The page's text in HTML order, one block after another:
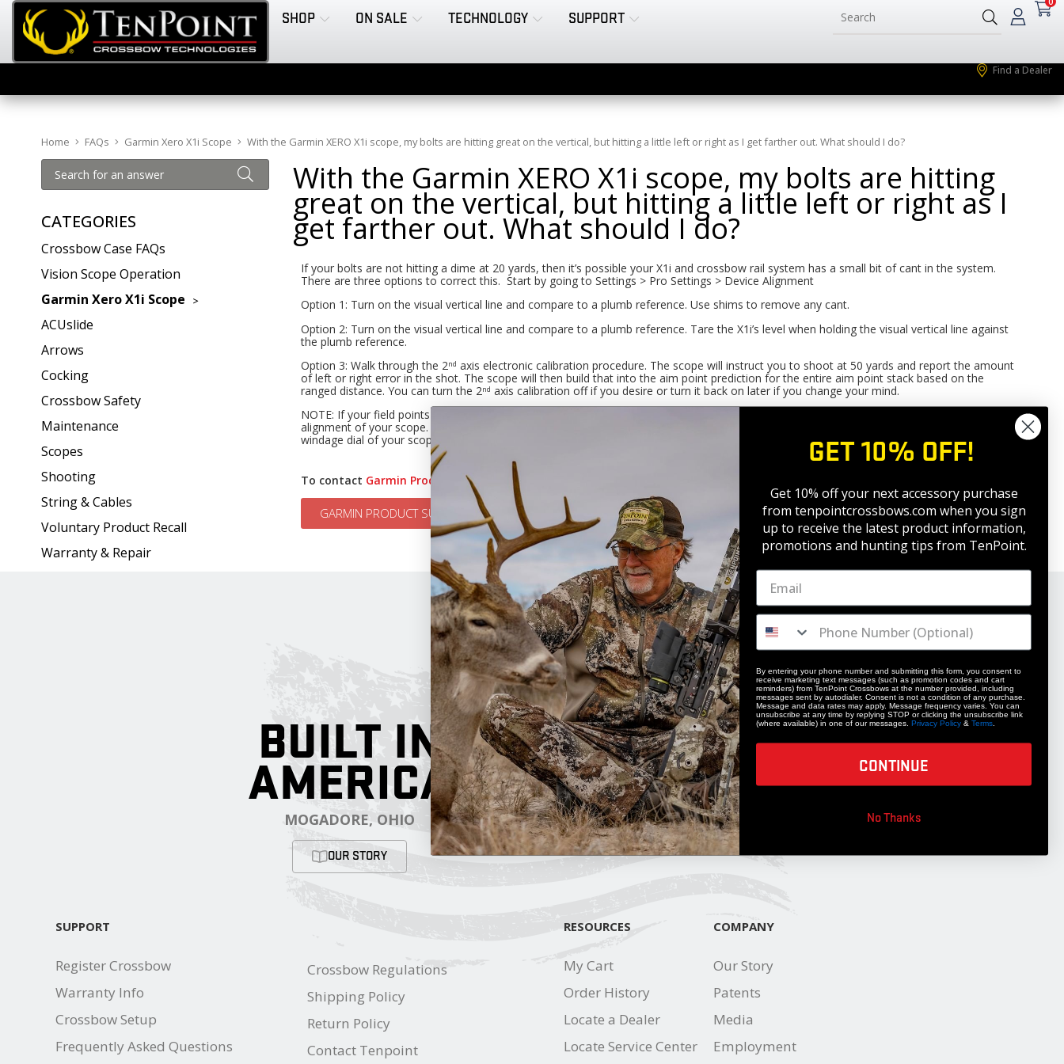
SHOP ON SALE TECHNOLOGY SUPPORT
Find a Dealer
Home FAQs Garmin Xero X1i Scope With the Garmin XERO X1i scope, my bolts are hitting great on the vertical, but hitting a little left or right as I get farther out. What should I do?
CATEGORIES
Crossbow Case FAQs
Vision Scope Operation
Garmin Xero X1i Scope
ACUslide
Arrows
Cocking
Crossbow Safety
Maintenance
Scopes
Shooting
String & Cables
Voluntary Product Recall
Warranty & Repair
With the Garmin XERO X1i scope, my bolts are hitting
great on the vertical, but hitting a little left or right as I
get farther out. What should I do?
If your bolts are not hitting a dime at 20 yards, then it’s possible your X1i and crossbow rail system has a small bit of cant in the system.
There are three options to correct this. Start by going to Settings > Pro Settings > Device Alignment
Option 1: Turn on the visual vertical line and compare to a plumb reference. Use shims to remove any cant.
Option 2: Turn on the visual vertical line and compare to a plumb reference. Tare the X1i’s level when holding the visual vertical line against
the plumb reference.
Option 3: Walk through the 2nd axis electronic calibration procedure. The scope will instruct you to shoot at 50 yards and report the amount
of left or right error in the shot. The scope will then build that into the aim point prediction for the entire aim point stack based on the
ranged distance. You can turn the 2nd axis calibration off if you desire or turn it back on later if you change your mind.
NOTE: If your field points are hitting perfect at longer distance, but your broadheads ARE NOT, the problem is NOT with the 2
alignment of your scope. You have broadheads that are planing. This must be corrected by trying different broadheads or changing the
windage dial of your scope to match the flight performance of your broadheads (if they all hit the same directional offset from bullseye).
To contact Garmin Product Support , please click the button below.
GARMIN PRODUCT SUPPORT
BUILT IN
AMERICA
MOGADORE, OHIO
OUR STORY
SUPPORT
Register Crossbow
Warranty Info
Crossbow Setup
Frequently Asked Questions
Crossbow Regulations
Shipping Policy
Return Policy
Contact Tenpoint
RESOURCES
My Cart
Order History
Locate a Dealer
Locate Service Center
COMPANY
Our Story
Patents
Media
Employment
STAY UPDATED
Get 10% off your next accessory purchase
JOIN OUR LIST
GET 10% OFF!
Get 10% off your next accessory purchase
from tenpointcrossbows.com when you sign
up to receive the latest product information,
promotions and hunting tips from TenPoint.
By entering your phone number and submitting this form, you consent to
receive marketing text messages (such as promotion codes and cart
reminders) from TenPoint Crossbows at the number provided, including
messages sent by autodialer. Consent is not a condition of any purchase.
Message and data rates may apply. Message frequency varies. You can
unsubscribe at any time by replying STOP or clicking the unsubscribe link
(where available) in one of our messages. Privacy Policy & Terms
CONTINUE
No Thanks